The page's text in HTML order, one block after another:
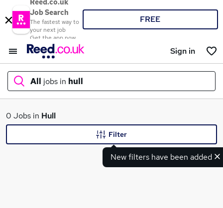
Reed.co.uk
Job Search
The fastest way to
your next job
Get the app now
FREE
Sign in
All jobs in hull
What
0 Jobs in Hull
New filters have been added
Filter